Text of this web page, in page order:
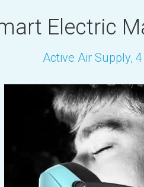
Electric
Active Air Supply,